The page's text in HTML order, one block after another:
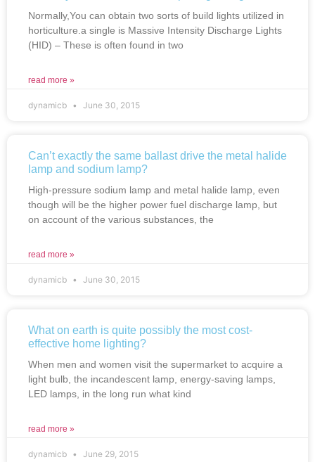
Normally,You can obtain two sorts of build lights utilized in
horticulture.a single is Massive Intensity Discharge Lights
(HID) – These is often found in two
read more »
dynamicb June 30, 2015
Can’t exactly the same ballast drive the metal halide
lamp and sodium lamp?
High-pressure sodium lamp and metal halide lamp, even
though will be the higher power fuel discharge lamp, but
on account of the various substances, the
read more »
dynamicb June 30, 2015
What on earth is quite possibly the most cost-
effective home lighting?
When men and women visit the supermarket to acquire a
light bulb, the incandescent lamp, energy-saving lamps,
LED lamps, in the long run what kind
read more »
dynamicb June 29, 2015